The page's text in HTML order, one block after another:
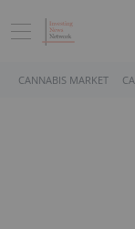
CANNABIS MARKET